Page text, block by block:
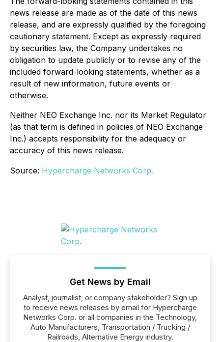
news release are made as of the date of this news
release, and are expressly qualified by the foregoing
cautionary statement. Except as expressly required
by securities law, the Company undertakes no
obligation to update publicly or to revise any of the
included forward-looking statements, whether as a
result of new information, future events or
otherwise.
Neither NEO Exchange Inc. nor its Market Regulator
(as that term is defined in policies of NEO Exchange
Inc.) accepts responsibility for the adequacy or
accuracy of this news release.
Source: Hypercharge Networks Corp.
Get News by Email
Analyst, journalist, or company stakeholder? Sign up
to receive news releases by email for Hypercharge
Networks Corp. or all companies in the Technology,
Auto Manufacturers, Transportation / Trucking /
Railroads, Alternative Energy industry.